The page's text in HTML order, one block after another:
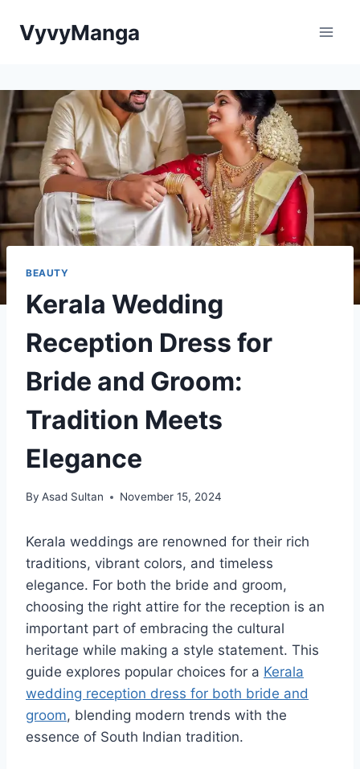
VyvyManga
BEAUTY
Kerala Wedding
Reception Dress for
Bride and Groom:
Tradition Meets
Elegance
By Asad Sultan November 15, 2024
Kerala weddings are renowned for their rich
traditions, vibrant colors, and timeless
elegance. For both the bride and groom,
choosing the right attire for the reception is an
important part of embracing the cultural
heritage while making a style statement. This
guide explores popular choices for a Kerala
wedding reception dress for both bride and
groom, blending modern trends with the
essence of South Indian tradition.